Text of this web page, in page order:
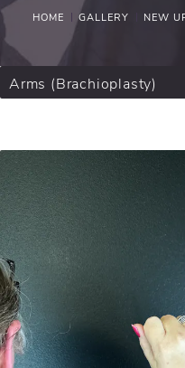
HOME GALLERY NEW
Arms (Brachioplasty)